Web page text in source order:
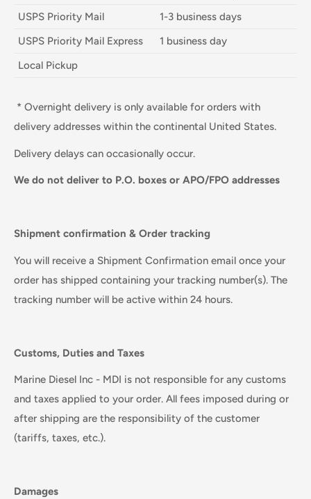
USPS Priority Mail
1-3 business days
USPS Priority Mail Express
1 business day
Local Pickup
* Overnight delivery is only available for orders with
delivery addresses within the continental United States.
Delivery delays can occasionally occur.
We do not deliver to P.O. boxes or APO/FPO addresses
Shipment confirmation & Order tracking
You will receive a Shipment Confirmation email once your
order has shipped containing your tracking number(s). The
tracking number will be active within 24 hours.
Customs, Duties and Taxes
Marine Diesel Inc - MDI is not responsible for any customs
and taxes applied to your order. All fees imposed during or
after shipping are the responsibility of the customer
(tariffs, taxes, etc.).
Damages